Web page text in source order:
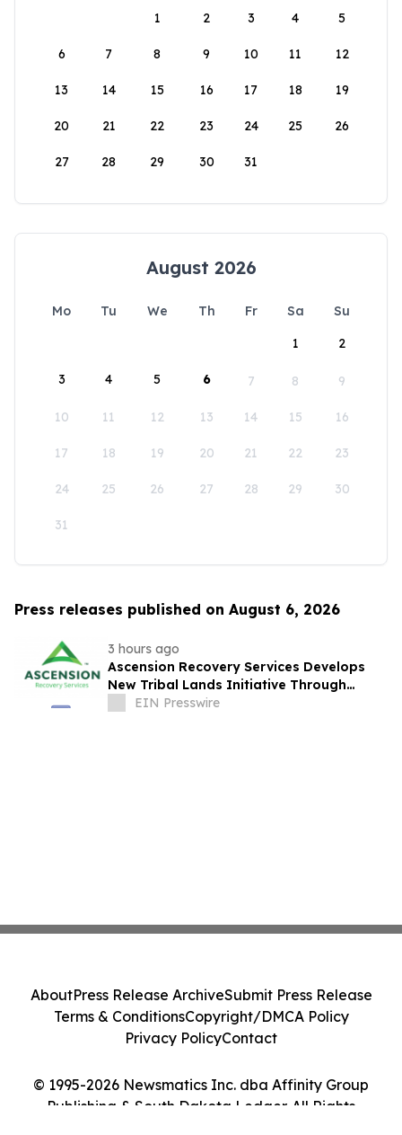
1
2 3 4 5
6 7 8 9 10 11 12
13 14 15 16 17 18 19
20 21 22 23 24 25 26
27 28 29 30 31
August 2026
Mo Tu We Th Fr Sa
Su
1
2
3 4 5 6 7 8 9
10 11 12 13 14 15 16
17 18 19 20 21 22 23
24 25 26 27 28 29 30
31
Press releases published on August 6, 2026
3 hours ago
Ascension Recovery Services Develops
New Tribal Lands Initiative Through
Partnership with ECHAGA Corporation
EIN Presswire
© 1995-2026 Newsmatics Inc. dba Affinity Group
Publishing & South Dakota Ledger. All Rights
AboutPress Release ArchiveSubmit Press Release
Terms & ConditionsCopyright/DMCA Policy
Privacy PolicyContact